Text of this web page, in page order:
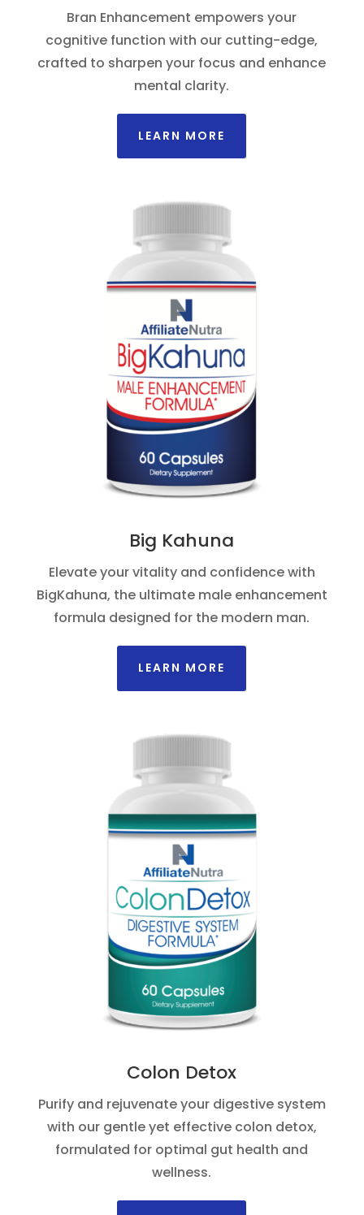
Bran Enhancement empowers your
cognitive function with our cutting-edge,
crafted to sharpen your focus and enhance
mental clarity.
LEARN MORE
Big Kahuna
Elevate your vitality and confidence with
BigKahuna, the ultimate male enhancement
formula designed for the modern man.
LEARN MORE
Colon Detox
Purify and rejuvenate your digestive system
with our gentle yet effective colon detox,
formulated for optimal gut health and
wellness.